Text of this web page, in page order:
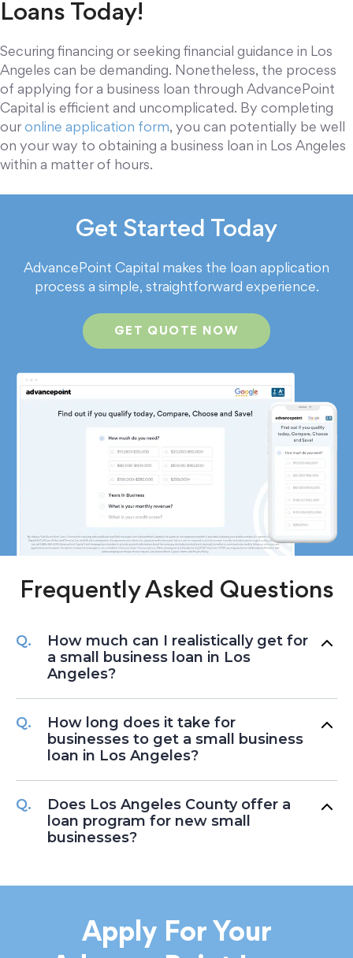
Loans Today!
Securing financing or seeking financial guidance in Los
Angeles can be demanding. Nonetheless, the process
of applying for a business loan through AdvancePoint
Capital is efficient and uncomplicated. By completing
ouronline application form, you can potentially be well
on your way to obtaining a business loan in Los Angeles
within a matter of hours.
Get Started Today
AdvancePoint Capital makes the loan application
process a simple, straightforward experience.
GET QUOTE NOW
Frequently Asked Questions
How much can I realistically get for
a small business loan in Los
Angeles?
How long does it take for
businesses to get a small business
loan in Los Angeles?
Does Los Angeles County offer a
loan program for new small
businesses?
Apply For Your